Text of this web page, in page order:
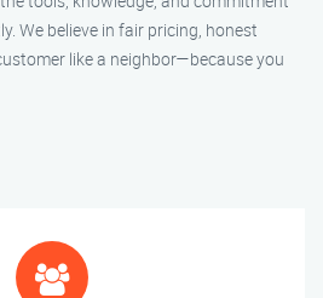
We believe in fair pricing, honest
like a neighbor—because you